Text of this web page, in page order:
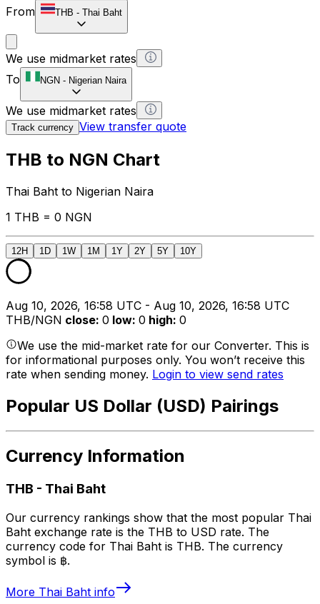
From
THB - Thai Baht
We use midmarket rates
To
NGN - Nigerian Naira
We use midmarket rates
Track currency View transfer quote
THB to NGN Chart
Thai Baht to Nigerian Naira
1 THB = 0 NGN
12H 1D 1W 1M 1Y 2Y 5Y 10Y
Aug 10, 2026, 16:58 UTC - Aug 10, 2026, 16:58 UTC
THB/NGN close: 0 low: 0 high: 0
We use the mid-market rate for our Converter. This is
for informational purposes only. You won’t receive this
rate when sending money. Login to view send rates
Popular US Dollar (USD) Pairings
Currency Information
THB - Thai Baht
Our currency rankings show that the most popular Thai
Baht exchange rate is the THB to USD rate. The
currency code for Thai Baht is THB. The currency
symbol is ฿.
More Thai Baht info